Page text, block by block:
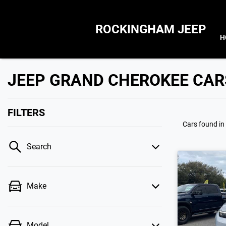
ROCKINGHAM JEEP
JEEP GRAND CHEROKEE
FILTERS
Search
Make
Cars found in